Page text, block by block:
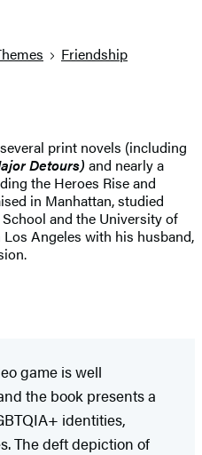
Friendship
print novels (including
Detours) and nearly a
the Heroes Rise and
in Manhattan, studied
and the University of
Angeles with his husband,
game is well
the book presents a
identities,
The deft depiction of